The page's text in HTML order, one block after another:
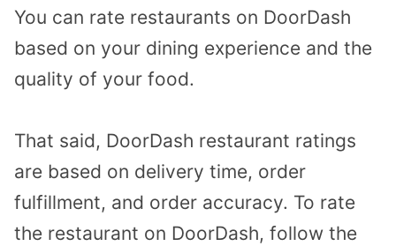
You can rate restaurants on DoorDash
based on your dining experience and the
quality of your food.
That said, DoorDash restaurant ratings
are based on delivery time, order
fulfillment, and order accuracy. To rate
the restaurant on DoorDash, follow the